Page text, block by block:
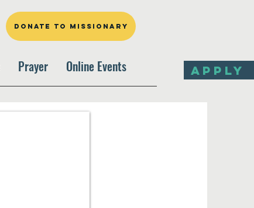
DONATE TO MISSIONARY
Prayer Online Events APPLY